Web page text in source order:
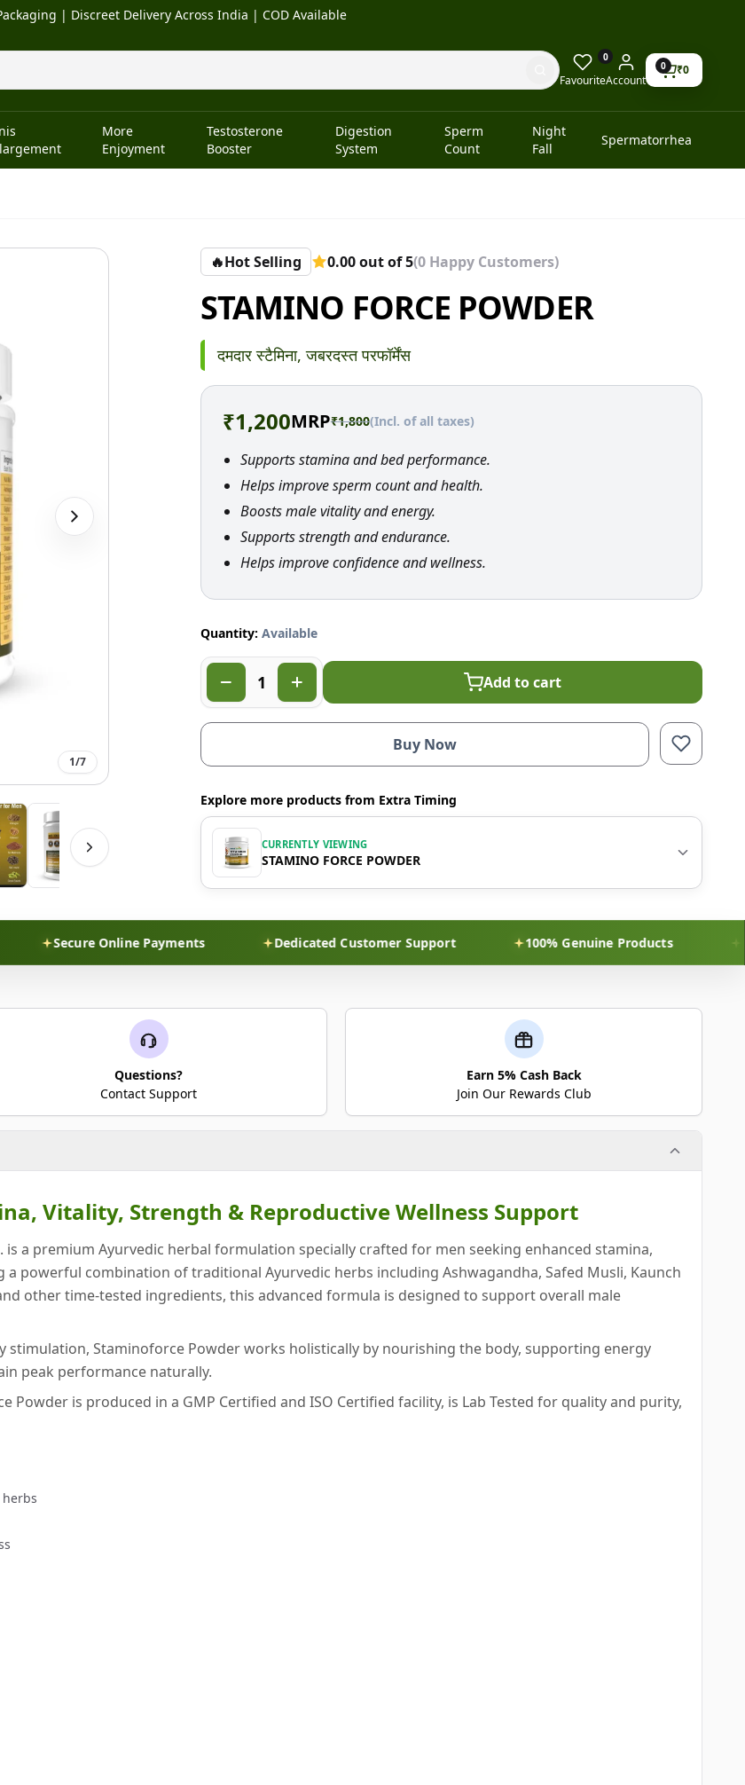
| Discreet Delivery Across India | COD Available
0
FavouriteAccount
0 ₹0
More
Enjoyment
Testosterone
Booster
Digestion
System
Sperm
Count
Night
Fall
Spermatorrhea
1/7
🔥Hot Selling 0.00 out of 5(0 Happy Customers)
STAMINO FORCE POWDER
दमदार स्टैमिना, जबरदस्त परफॉर्मेंस
₹1,200MRP₹1,800(Incl. of all taxes)
Supports stamina and bed performance.
Helps improve sperm count and health.
Boosts male vitality and energy.
Supports strength and endurance.
Helps improve confidence and wellness.
Quantity: Available
Add to cart
Buy Now
Explore more products from Extra Timing
CURRENTLY VIEWING
STAMINO FORCE POWDER
Secure Online Payments Dedicated Customer Support 100% Genuine Products
Questions?
Contact Support
Earn 5% Cash Back
Join Our Rewards Club
Vitality, Strength & Reproductive Wellness Support
is a premium Ayurvedic herbal formulation specially crafted for men seeking enhanced stamina,
powerful combination of traditional Ayurvedic herbs including Ashwagandha, Safed Musli, Kaunch
other time-tested ingredients, this advanced formula is designed to support overall male
Staminoforce Powder works holistically by nourishing the body, supporting energy
peak performance naturally.
is produced in a GMP Certified and ISO Certified facility, is Lab Tested for quality and purity,